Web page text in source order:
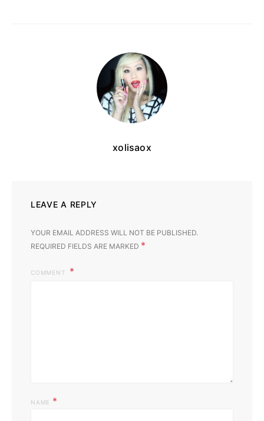
xolisaox
LEAVE A REPLY
YOUR EMAIL ADDRESS WILL NOT BE PUBLISHED.
REQUIRED FIELDS ARE MARKED *
COMMENT
NAME *